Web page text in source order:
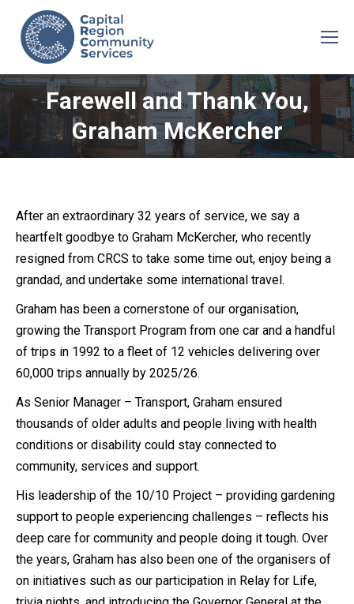
Farewell and Thank You,
Graham McKercher
After an extraordinary 32 years of service, we say a
heartfelt goodbye to Graham McKercher, who recently
resigned from CRCS to take some time out, enjoy being a
grandad, and undertake some international travel.
Graham has been a cornerstone of our organisation,
growing the Transport Program from one car and a handful
of trips in 1992 to a fleet of 12 vehicles delivering over
60,000 trips annually by 2025/26.
As Senior Manager – Transport, Graham ensured
thousands of older adults and people living with health
conditions or disability could stay connected to
community, services and support.
His leadership of the 10/10 Project – providing gardening
support to people experiencing challenges – reflects his
deep care for community and people doing it tough. Over
the years, Graham has also been one of the organisers of
on initiatives such as our participation in Relay for Life,